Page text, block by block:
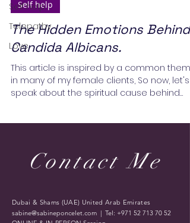
Self help
Telepathy
Love
Self help
The Hidden Emotions Behind
Candida Albicans.
This article is inspired by a common theme
in many of my female clients, So now, let's
speak about the spiritual cause behind
Contact Me
Dubai & Shams (UAE) United Arab Emirates
sabine@sabineponcelet.com | Tel: +971 52 713 70 52